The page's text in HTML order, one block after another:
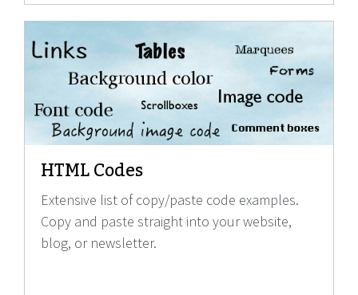
HTML Codes
Extensive list of copy/paste code examples.
Copy and paste straight into your website,
blog, or newsletter.